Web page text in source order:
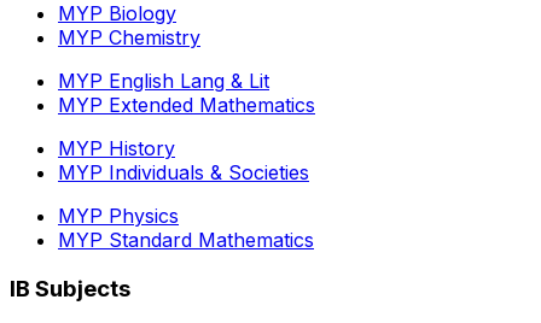
MYP Biology
MYP Chemistry
MYP English Lang & Lit
MYP Extended Mathematics
MYP History
MYP Individuals & Societies
MYP Physics
MYP Standard Mathematics
IB Subjects